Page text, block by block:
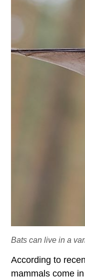
Bats can live in a
According to
mammals come